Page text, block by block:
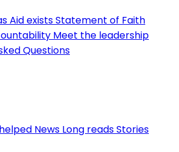
Aid existsStatement of Faith
Meet the leadership
Questions
News Long readsStories